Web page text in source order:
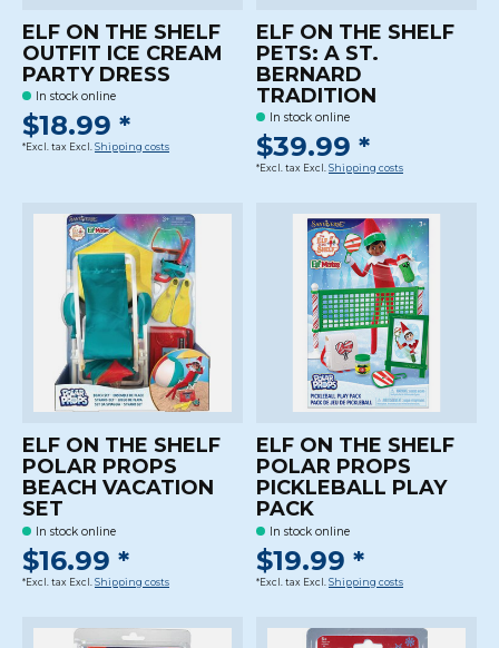
ELF ON THE SHELF
OUTFIT ICE CREAM
PARTY DRESS
In stock online
$18.99 *
*Excl. tax Excl. Shipping costs
ELF ON THE SHELF
PETS: A ST.
BERNARD
TRADITION
In stock online
$39.99 *
*Excl. tax Excl. Shipping costs
ELF ON THE SHELF
POLAR PROPS
BEACH VACATION
SET
In stock online
$16.99 *
*Excl. tax Excl. Shipping costs
ELF ON THE SHELF
POLAR PROPS
PICKLEBALL PLAY
PACK
In stock online
$19.99 *
*Excl. tax Excl. Shipping costs